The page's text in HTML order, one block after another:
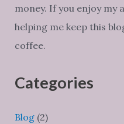
money. If you enjoy my
helping me keep this
coffee.
Categories
Blog(2)